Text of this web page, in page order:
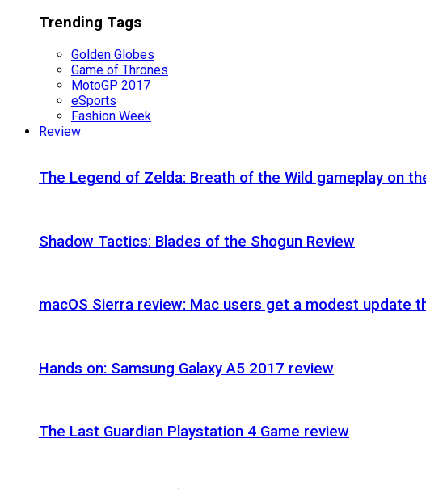
Trending Tags
Golden Globes
Game of Thrones
MotoGP 2017
eSports
Fashion Week
Review
The Legend of Zelda: Breath of the Wild gameplay on
Shadow Tactics: Blades of the Shogun Review
macOS Sierra review: Mac users get a modest update
Hands on: Samsung Galaxy A5 2017 review
The Last Guardian Playstation 4 Game review